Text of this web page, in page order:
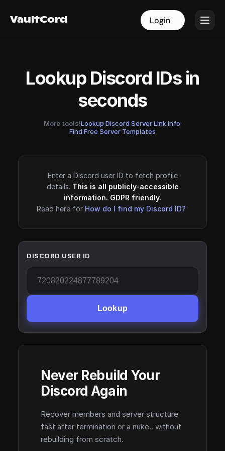
VaultCord Login
VaultCord Login
Lookup Discord IDs in
seconds
More tools!Lookup Discord Server Link Info·
Find Free Server Templates
Enter a Discord user ID to fetch profile
details. This is all publicly-accessible
information. GDPR friendly.
Read here for How do I find my Discord ID?
DISCORD USER ID
Lookup
Never Rebuild Your
Discord Again
Recover members and server structure
fast after termination or a nuke.. without
rebuilding from scratch.